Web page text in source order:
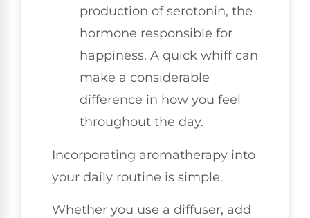
production of serotonin, the
hormone responsible for
happiness. A quick whiff can
make a considerable
difference in how you feel
throughout the day.
Incorporating aromatherapy into
your daily routine is simple.
Whether you use a diffuser, add